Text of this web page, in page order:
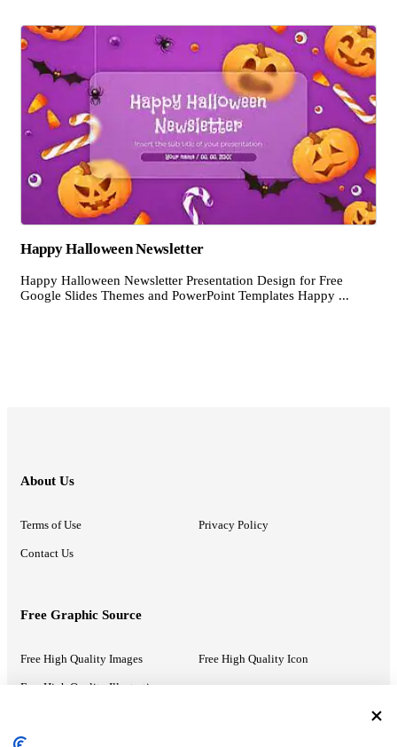
Happy Halloween Newsletter
Happy Halloween Newsletter Presentation Design for Free
Google Slides Themes and PowerPoint Templates Happy ...
About Us
Terms of Use Privacy Policy
Contact Us
Free Graphic Source
Free High Quality Images Free High Quality Icon
Free High Quality Illustrations